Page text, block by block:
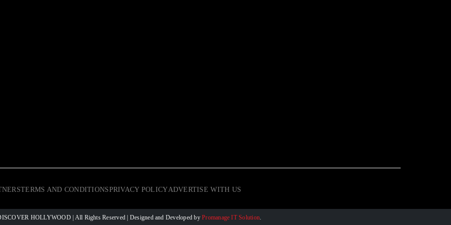
TERMS AND CONDITIONSPRIVACY POLICYADVERTISE WITH US
HOLLYWOOD | All Rights Reserved | Designed and Developed byPromanage IT Solution.